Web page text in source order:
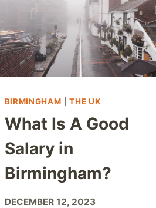
BIRMINGHAM |THE UK
What Is A Good
Salary in
Birmingham?
DECEMBER 12, 2023